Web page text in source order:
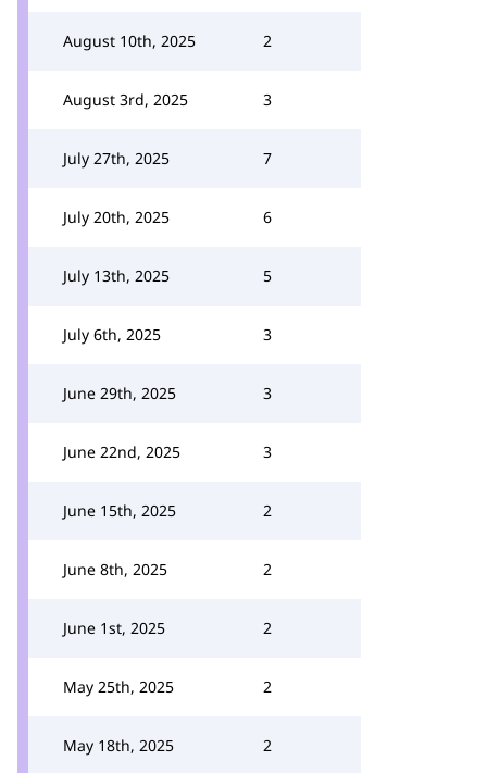
August 10th, 2025 2
August 3rd, 2025 3
July 27th, 2025 7
July 20th, 2025 6
July 13th, 2025 5
July 6th, 2025 3
June 29th, 2025 3
June 22nd, 2025 3
June 15th, 2025 2
June 8th, 2025 2
June 1st, 2025 2
May 25th, 2025 2
May 18th, 2025 2